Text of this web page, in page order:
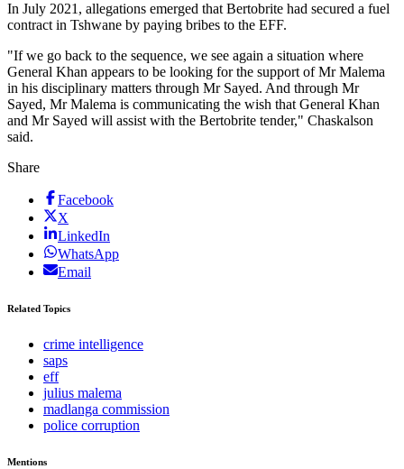
In July 2021, allegations emerged that Bertobrite had secured a fuel
contract in Tshwane by paying bribes to the EFF.
"If we go back to the sequence, we see again a situation where
General Khan appears to be looking for the support of Mr Malema
in his disciplinary matters through Mr Sayed. And through Mr
Sayed, Mr Malema is communicating the wish that General Khan
and Mr Sayed will assist with the Bertobrite tender," Chaskalson
said.
Share
Facebook
X
LinkedIn
WhatsApp
Email
Related Topics
crime intelligence
saps
eff
julius malema
madlanga commission
police corruption
Mentions